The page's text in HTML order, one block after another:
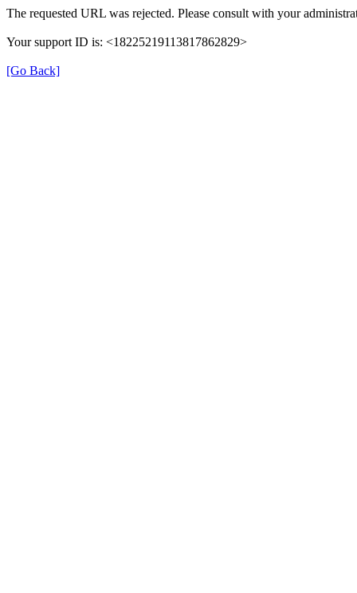
The requested URL was rejected. Please consult with your
Your support ID is: <18225219113817862829>
[Go Back]